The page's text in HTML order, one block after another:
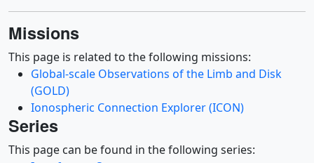
Missions
This page is related to the following missions:
Global-scale Observations of the Limb and Disk
(GOLD)
Ionospheric Connection Explorer (ICON)
Series
This page can be found in the following series: